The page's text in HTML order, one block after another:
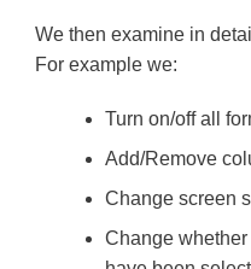
We then examine in
For example we:
Turn on/off all
Add/Remove
Change screen
Change